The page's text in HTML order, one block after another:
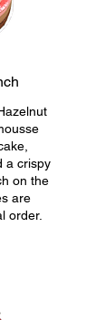
a crispy
on the
are
order.